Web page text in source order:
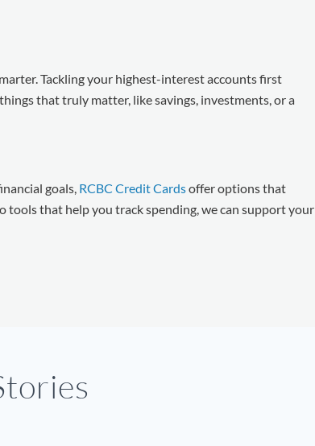
Tackling your highest-interest accounts first
that truly matter, like savings, investments, or a
goals, RCBC Credit Cardsoffer options that
that help you track spending, we can support your